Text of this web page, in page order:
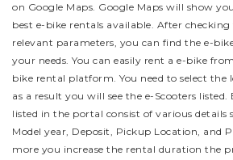
on Google Maps. Google Maps will show
best e-bike rentals available. After
relevant parameters, you can find the e-
your needs. You can easily rent a e-bike
bike rental platform. You need to select
as a result you will see the e-Scooters listed.
listed in the portal consist of various details
Model year, Deposit, Pickup Location, and
more you increase the rental duration the